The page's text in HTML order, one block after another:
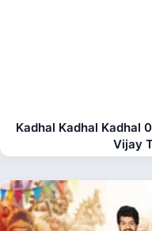
Kadhal Kadhal Kadhal
Vijay